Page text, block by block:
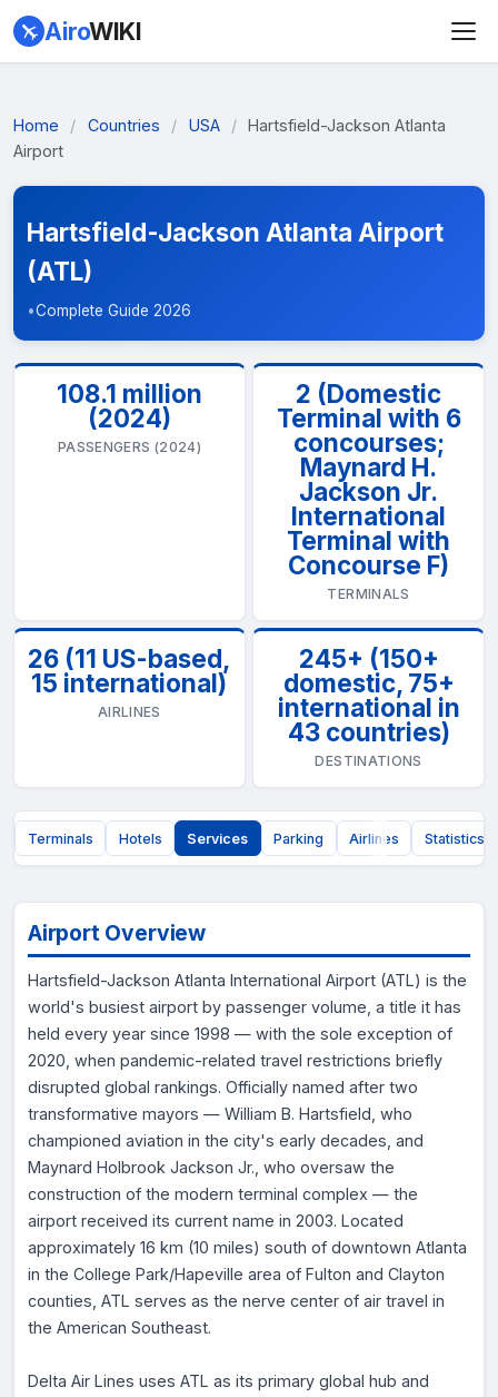
AiroWIKI
Home / Countries / USA /
Hartsfield-Jackson Atlanta
Airport
Hartsfield-Jackson Atlanta Airport
(ATL)
•Complete Guide 2026
108.1 million
(2024)
PASSENGERS (2024)
2 (Domestic
Terminal with 6
concourses;
Maynard H.
Jackson Jr.
International
Terminal with
Concourse F)
TERMINALS
26 (11 US-based,
15 international)
AIRLINES
245+ (150+
domestic, 75+
international in
43 countries)
DESTINATIONS
Terminals Hotels Services Parking Airlines Statistics
Airport Overview
Hartsfield-Jackson Atlanta International Airport (ATL) is the
world's busiest airport by passenger volume, a title it has
held every year since 1998 — with the sole exception of
2020, when pandemic-related travel restrictions briefly
disrupted global rankings. Officially named after two
transformative mayors — William B. Hartsfield, who
championed aviation in the city's early decades, and
Maynard Holbrook Jackson Jr., who oversaw the
construction of the modern terminal complex — the
airport received its current name in 2003. Located
approximately 16 km (10 miles) south of downtown Atlanta
in the College Park/Hapeville area of Fulton and Clayton
counties, ATL serves as the nerve center of air travel in
the American Southeast.
Delta Air Lines uses ATL as its primary global hub and